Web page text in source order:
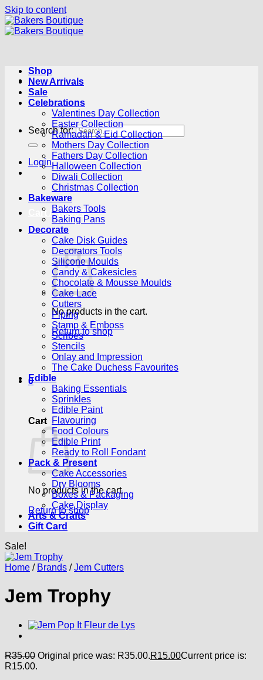
Skip to content
Search for:
Login
Cart /R0.00 0
No products in the cart.
Return to shop
0
Cart
No products in the cart.
Return to shop
Shop
New Arrivals
Sale
Celebrations
Valentines Day Collection
Easter Collection
Ramadan & Eid Collection
Mothers Day Collection
Fathers Day Collection
Halloween Collection
Diwali Collection
Christmas Collection
Bakeware
Bakers Tools
Baking Pans
Decorate
Cake Disk Guides
Decorators Tools
Silicone Moulds
Candy & Cakesicles
Chocolate & Mousse Moulds
Cake Lace
Cutters
Piping
Stamp & Emboss
Scribes
Stencils
Onlay and Impression
The Cake Duchess Favourites
Edible
Baking Essentials
Sprinkles
Edible Paint
Flavouring
Food Colours
Edible Print
Ready to Roll Fondant
Pack & Present
Cake Accessories
Dry Blooms
Boxes & Packaging
Cake Display
Arts & Crafts
Gift Card
Sale!
Home / Brands / Jem Cutters
Jem Trophy
R35.00 Original price was: R35.00.R15.00Current price is:
R15.00.